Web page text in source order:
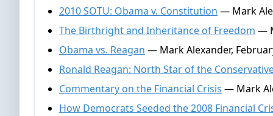
2010 SOTU: Obama v. Constitution — Mark
The Birthright and Inheritance of Freedom —
Obama vs. Reagan — Mark Alexander,
Ronald Reagan: North Star of the
Commentary on the Financial Crisis — Mark
How Democrats Seeded the 2008 Financial